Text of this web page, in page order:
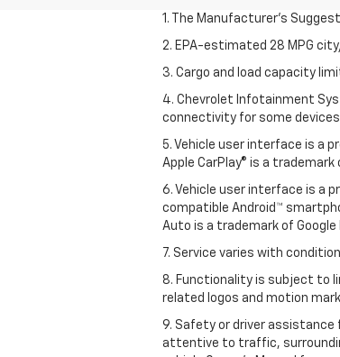
1. The Manufacturer’s
2. EPA-estimated 28 MPG
3. Cargo and load capacity
4. Chevrolet Infotainment
connectivity for some
5. Vehicle user interface is a
Apple CarPlay® is a
6. Vehicle user interface is a
compatible Android™
Auto is a trademark of Google
7. Service varies with
8. Functionality is subject to
related logos and motion
9. Safety or driver assistance
attentive to traffic,